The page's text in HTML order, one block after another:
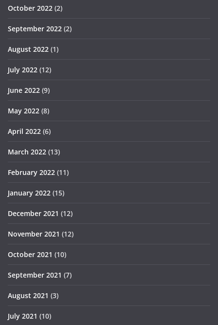
October 2022 (2)
September 2022 (2)
August 2022 (1)
July 2022 (12)
June 2022 (9)
May 2022 (8)
April 2022 (6)
March 2022 (13)
February 2022 (11)
January 2022 (15)
December 2021 (12)
November 2021 (12)
October 2021 (10)
September 2021 (7)
August 2021 (3)
July 2021 (10)